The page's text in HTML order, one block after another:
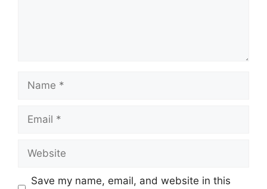
Name
Email
Website
Save my name, email, and website in this